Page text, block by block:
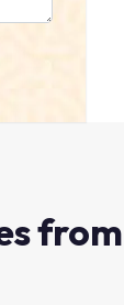
from